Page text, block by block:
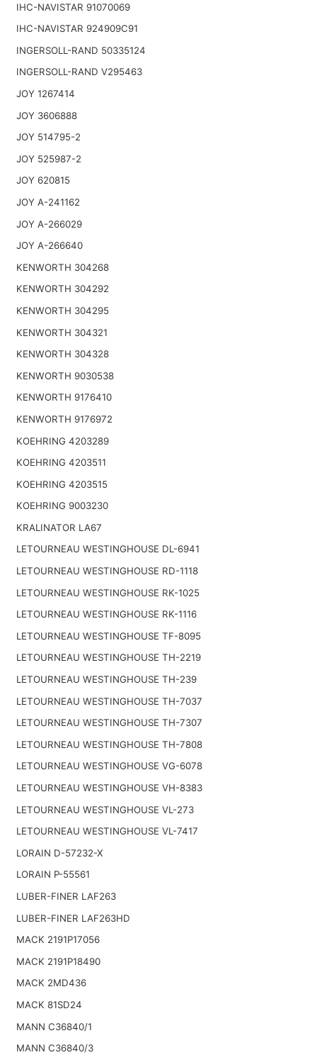
IHC-NAVISTAR 91070069
IHC-NAVISTAR 924909C91
INGERSOLL-RAND 50335124
INGERSOLL-RAND V295463
JOY 1267414
JOY 3606888
JOY 514795-2
JOY 525987-2
JOY 620815
JOY A-241162
JOY A-266029
JOY A-266640
KENWORTH 304268
KENWORTH 304292
KENWORTH 304295
KENWORTH 304321
KENWORTH 304328
KENWORTH 9030538
KENWORTH 9176410
KENWORTH 9176972
KOEHRING 4203289
KOEHRING 4203511
KOEHRING 4203515
KOEHRING 9003230
KRALINATOR LA67
LETOURNEAU WESTINGHOUSE DL-6941
LETOURNEAU WESTINGHOUSE RD-1118
LETOURNEAU WESTINGHOUSE RK-1025
LETOURNEAU WESTINGHOUSE RK-1116
LETOURNEAU WESTINGHOUSE TF-8095
LETOURNEAU WESTINGHOUSE TH-2219
LETOURNEAU WESTINGHOUSE TH-239
LETOURNEAU WESTINGHOUSE TH-7037
LETOURNEAU WESTINGHOUSE TH-7307
LETOURNEAU WESTINGHOUSE TH-7808
LETOURNEAU WESTINGHOUSE VG-6078
LETOURNEAU WESTINGHOUSE VH-8383
LETOURNEAU WESTINGHOUSE VL-273
LETOURNEAU WESTINGHOUSE VL-7417
LORAIN D-57232-X
LORAIN P-55561
LUBER-FINER LAF263
LUBER-FINER LAF263HD
MACK 2191P17056
MACK 2191P18490
MACK 2MD436
MACK 81SD24
MANN C36840/1
MANN C36840/3